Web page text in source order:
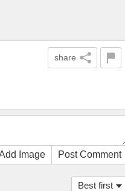
share
Image Post Comment
Best first